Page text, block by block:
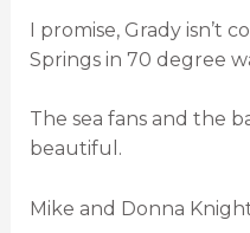
I promise, Grady isn’t
Springs in 70 degree
The sea fans and the
beautiful.
Mike and Donna